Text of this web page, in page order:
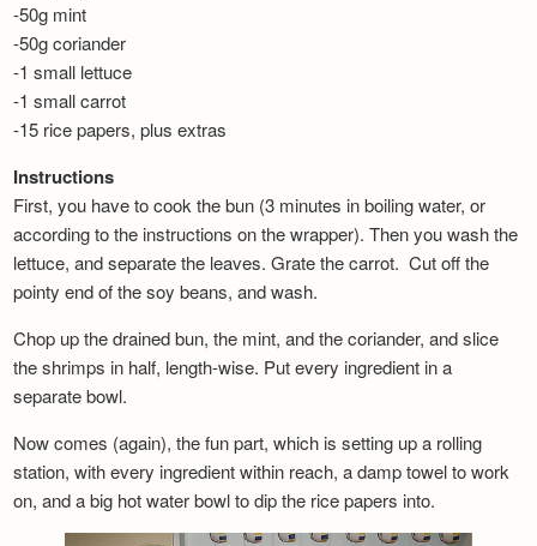
-50g mint
-50g coriander
-1 small lettuce
-1 small carrot
-15 rice papers, plus extras
Instructions
First, you have to cook the bun (3 minutes in boiling water, or
according to the instructions on the wrapper). Then you wash the
lettuce, and separate the leaves. Grate the carrot. Cut off the
pointy end of the soy beans, and wash.
Chop up the drained bun, the mint, and the coriander, and slice
the shrimps in half, length-wise. Put every ingredient in a
separate bowl.
Now comes (again), the fun part, which is setting up a rolling
station, with every ingredient within reach, a damp towel to work
on, and a big hot water bowl to dip the rice papers into.